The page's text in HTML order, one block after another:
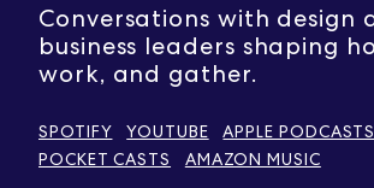
Conversations with design
business leaders shaping
work, and gather.
SPOTIFY YOUTUBE
APPLE PODCASTS
POCKET CASTS
AMAZON MUSIC